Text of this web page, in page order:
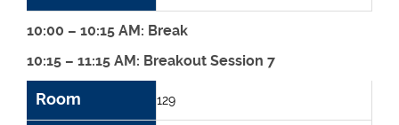
10:00 – 10:15 AM: Break
10:15 – 11:15 AM: Breakout Session 7
Room
Author(s)
Article
Discussant
Room 129